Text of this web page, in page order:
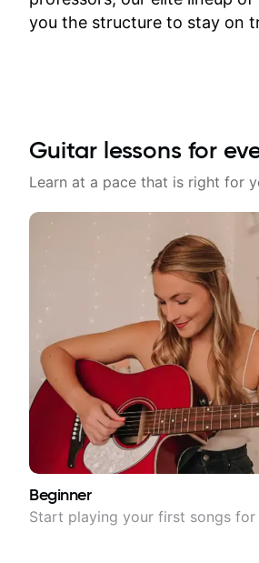
time.
you the structure to stay on
Guitar lessons for
Learn at a pace that is right for
Beginner
Start playing your first songs for